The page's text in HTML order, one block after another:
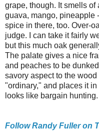
grape, though. It smells
guava, mango, pineapple
spice in there, too. Over-
judge. I can take it fairly
but this much oak
The palate gives a nice
and peaches to be
savory aspect to the
"ordinary," and places it
looks like bargain hunting.
Follow Randy Fuller on